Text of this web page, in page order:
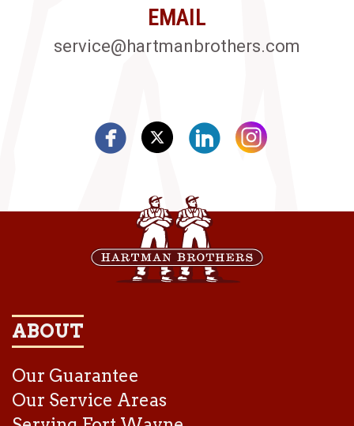
EMAIL
service@hartmanbrothers.com
ABOUT
Our Guarantee
Our Service Areas